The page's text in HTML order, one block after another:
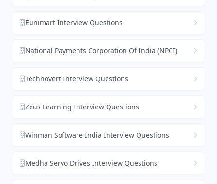
Eunimart Interview Questions
National Payments Corporation Of India (NPCI)
Technovert Interview Questions
Zeus Learning Interview Questions
Winman Software India Interview Questions
Medha Servo Drives Interview Questions